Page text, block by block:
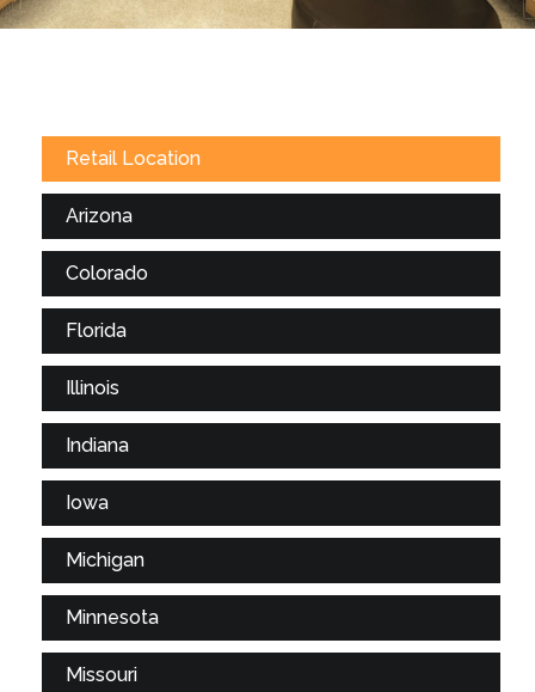
Retail Location
Arizona
Colorado
Florida
Illinois
Indiana
Iowa
Michigan
Minnesota
Missouri